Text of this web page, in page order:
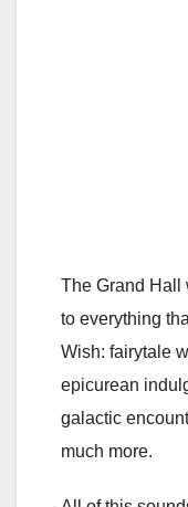
The Grand Hall
to everything
Wish: fairytale
epicurean
galactic
much more.